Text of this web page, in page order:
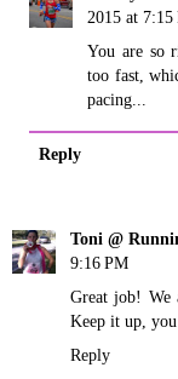
2015 at 7:15
You are so
too fast,
pacing...
Reply
Toni @
9:16 PM
Great job! We
Keep it up,
Reply